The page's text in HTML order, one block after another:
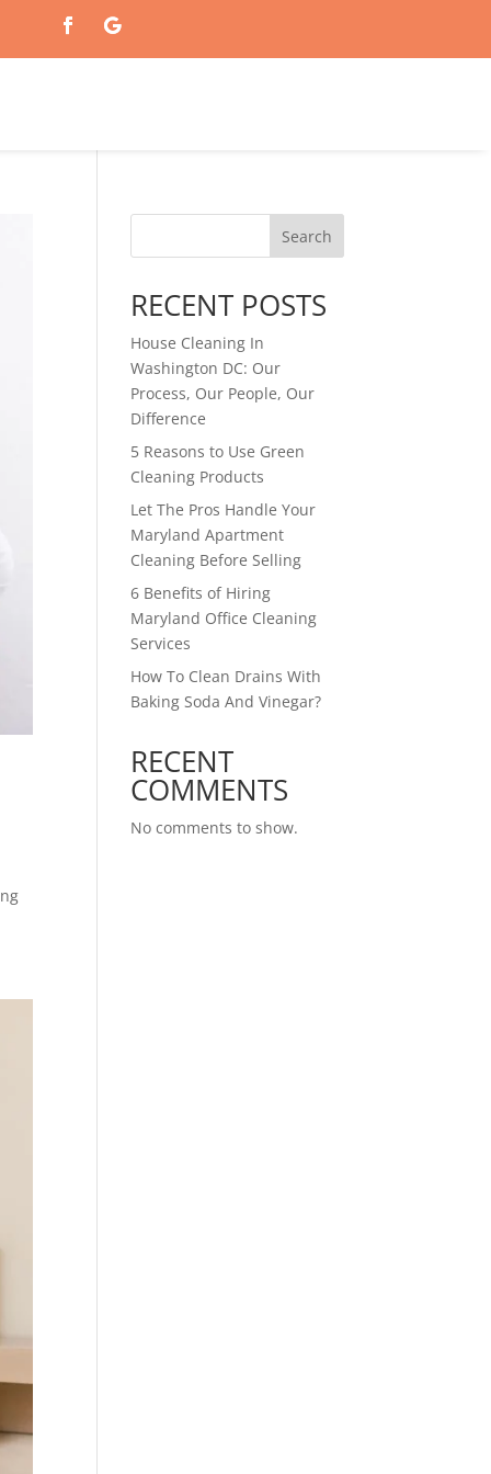
Search
RECENT POSTS
House Cleaning In
Washington DC: Our
Process, Our People, Our
Difference
5 Reasons to Use Green
Cleaning Products
Let The Pros Handle Your
Maryland Apartment
Cleaning Before Selling
6 Benefits of Hiring
Maryland Office Cleaning
Services
How To Clean Drains With
Baking Soda And Vinegar?
RECENT
COMMENTS
No comments to show.